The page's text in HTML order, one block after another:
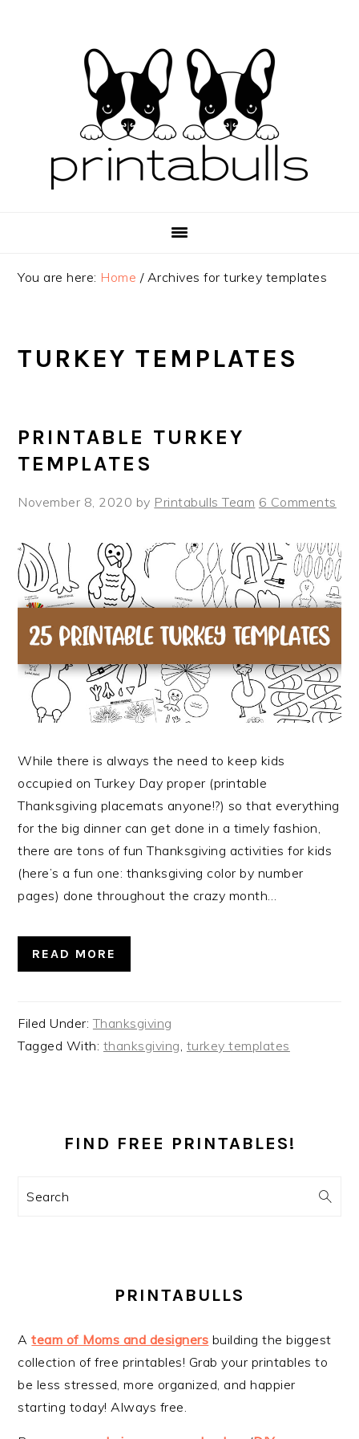
You are here: Home /Archives for turkey templates
TURKEY TEMPLATES
PRINTABLE TURKEY
TEMPLATES
November 8, 2020 by Printabulls Team 6 Comments
While there is always the need to keep kids
occupied on Turkey Day proper (printable
Thanksgiving placemats anyone!?) so that everything
for the big dinner can get done in a timely fashion,
there are tons of fun Thanksgiving activities for kids
(here’s a fun one: thanksgiving color by number
pages) done throughout the crazy month…
READ MORE
Filed Under: Thanksgiving
Tagged With: thanksgiving turkey templates
SIDEBAR
FIND FREE PRINTABLES!
Search
PRINTABULLS
Ateam of Moms and designers building the biggest
collection of free printables! Grab your printables to
be less stressed, more organized, and happier
starting today! Always free.